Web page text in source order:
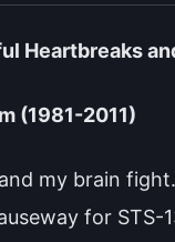
Heartbreaks
(1981-2011)
my brain fight.
for